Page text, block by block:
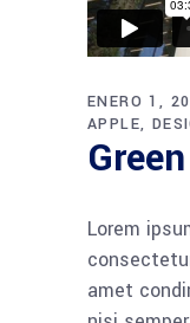
ENERO 1,
APPLE
Lorem
amet